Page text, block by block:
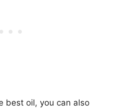
best oil, you can also